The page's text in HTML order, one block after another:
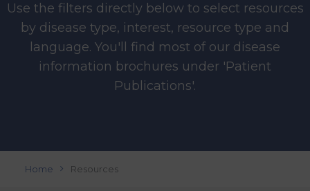
Use the filters directly below to select resources
by disease type, interest, resource type and
language. You'll find most of our disease
information brochures under 'Patient
Publications'.
Home Resources